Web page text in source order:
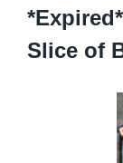
Slice of